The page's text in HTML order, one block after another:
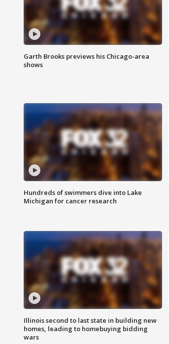
Garth Brooks previews his Chicago-area
shows
Hundreds of swimmers dive into Lake
Michigan for cancer research
Illinois second to last state in building new
homes, leading to homebuying bidding
wars